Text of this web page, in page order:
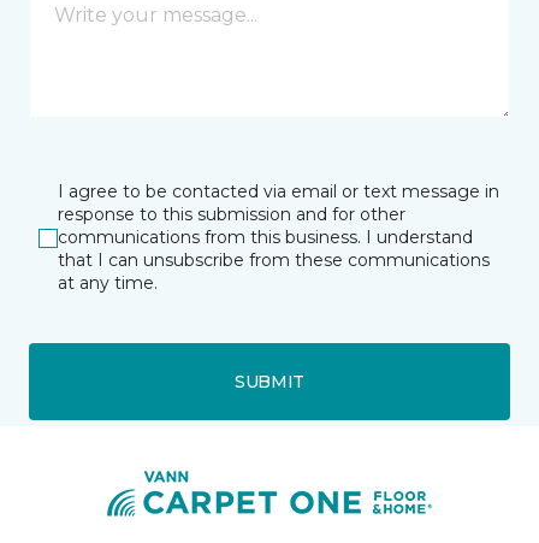
I agree to be contacted via email or text message in
response to this submission and for other
communications from this business. I understand
that I can unsubscribe from these communications
at any time.
SUBMIT